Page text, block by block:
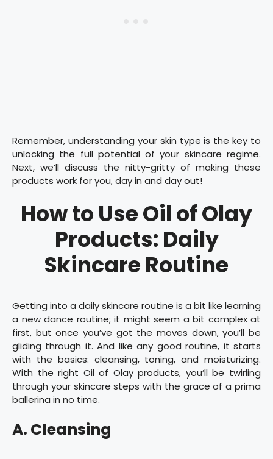
Remember, understanding your skin type is the key to
unlocking the full potential of your skincare regime.
Next, we’ll discuss the nitty-gritty of making these
products work for you, day in and day out!
How to Use Oil of Olay
Products: Daily
Skincare Routine
Getting into a daily skincare routine is a bit like learning
a new dance routine; it might seem a bit complex at
first, but once you’ve got the moves down, you’ll be
gliding through it. And like any good routine, it starts
with the basics: cleansing, toning, and moisturizing.
With the right Oil of Olay products, you’ll be twirling
through your skincare steps with the grace of a prima
ballerina in no time.
A. Cleansing